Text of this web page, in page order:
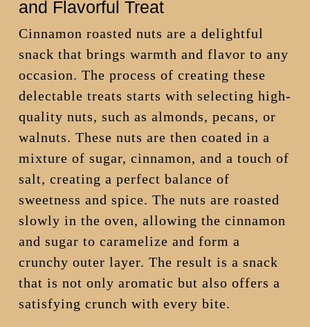
and Flavorful Treat
Cinnamon roasted nuts are a delightful
snack that brings warmth and flavor to any
occasion. The process of creating these
delectable treats starts with selecting high-
quality nuts, such as almonds, pecans, or
walnuts. These nuts are then coated in a
mixture of sugar, cinnamon, and a touch of
salt, creating a perfect balance of
sweetness and spice. The nuts are roasted
slowly in the oven, allowing the cinnamon
and sugar to caramelize and form a
crunchy outer layer. The result is a snack
that is not only aromatic but also offers a
satisfying crunch with every bite.